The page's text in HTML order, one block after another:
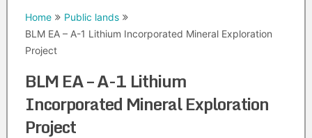
Home
Public lands
BLM EA – A-1 Lithium Incorporated Mineral Exploration
Project
BLM EA – A-1 Lithium
Incorporated Mineral Exploration
Project